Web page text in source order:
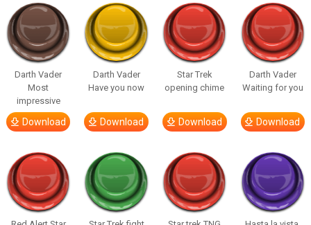
Darth Vader
Most
impressive
Download
Darth Vader
Have you now
Download
Star Trek
opening chime
Download
Darth Vader
Waiting for you
Download